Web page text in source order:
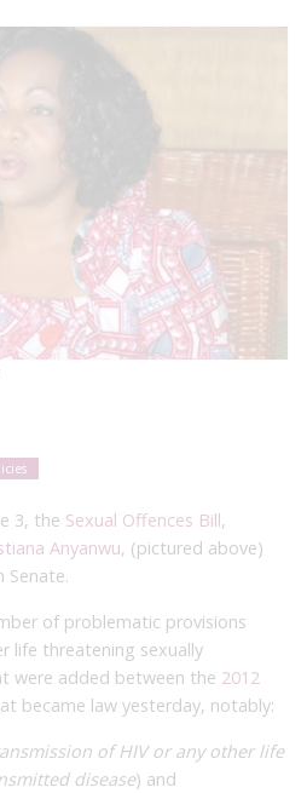
3, the Sexual Offences Bill,
Anyanwu, (pictured above)
Senate.
of problematic provisions
life threatening sexually
were added between the 2012
became law yesterday, notably:
of HIV or any other life
disease) and